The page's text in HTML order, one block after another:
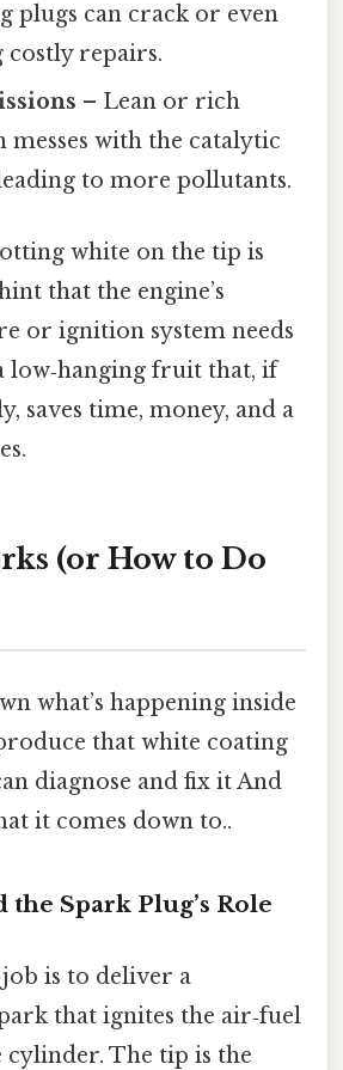
plugs can crack or even
costly repairs.
– Lean or rich
messes with the catalytic
to more pollutants.
white on the tip is
that the engine’s
or ignition system needs
low‑hanging fruit that, if
saves time, money, and a
(or How to Do
what’s happening inside
that white coating
diagnose and fix it And
it comes down to..
the Spark Plug’s Role
job is to deliver a
that ignites the air‑fuel
The tip is the